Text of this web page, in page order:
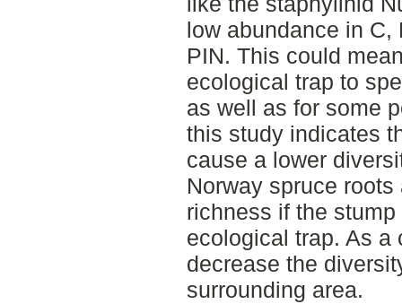
low abundance in C,
PIN. This could
ecological trap to
as well as for some
this study indicates
cause a lower
Norway spruce
richness if the
ecological trap. As a
decrease the
surrounding area.